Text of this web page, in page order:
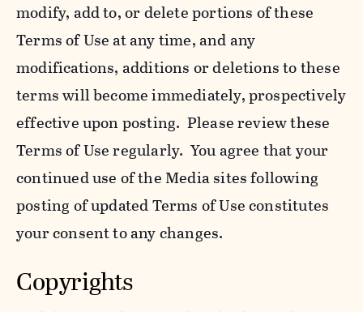
modify, add to, or delete portions of these
Terms of Use at any time, and any
modifications, additions or deletions to these
terms will become immediately, prospectively
effective upon posting. Please review these
Terms of Use regularly. You agree that your
continued use of the Media sites following
posting of updated Terms of Use constitutes
your consent to any changes.
Copyrights